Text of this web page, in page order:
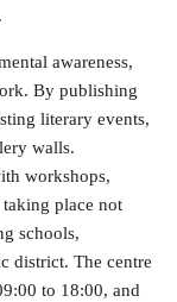
awareness,
By publishing
literary events,
walls.
workshops,
place not
schools,
district. The centre
to 18:00, and